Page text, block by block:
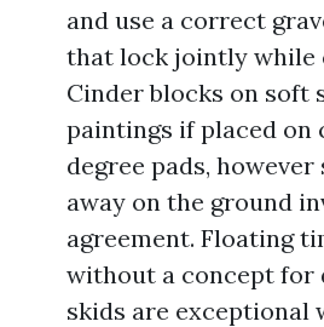
and use a correct
that lock jointly while
Cinder blocks on soft
paintings if placed on
degree pads,
away on the ground
agreement. Floating
without a concept for
skids are exceptional